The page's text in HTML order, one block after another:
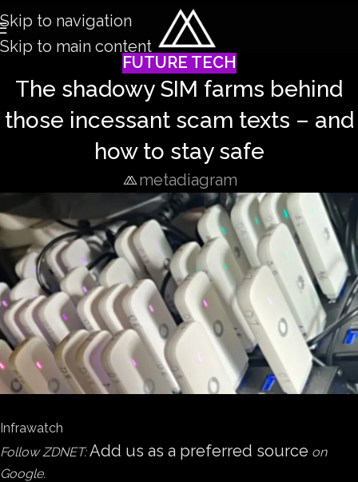
Skip to navigation
Skip to main content
FUTURE TECH
The shadowy SIM farms behind
those incessant scam texts – and
how to stay safe
metadiagram
Infrawatch
Follow ZDNET:Add us as a preferred source on
Google.